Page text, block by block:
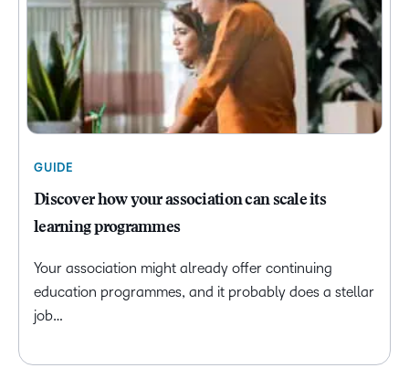
GUIDE
Discover how your association can scale its
learning programmes
Your association might already offer continuing
education programmes, and it probably does a stellar
job…